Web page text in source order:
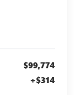
$99,774
+$314